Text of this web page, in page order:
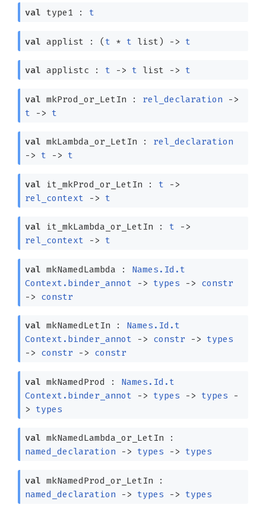
val type1 : t
val applist : ( t * t list ) -> t
val applistc : t -> t list -> t
val mkProd_or_LetIn : rel_declaration
->
t
-> t
val mkLambda_or_LetIn : rel_declaration
->
t -> t
val it_mkProd_or_LetIn : t
->
rel_context
-> t
val it_mkLambda_or_LetIn : t
->
rel_context
-> t
val mkNamedLambda : Names.Id.t
Context.binder_annot
-> types ->
constr
->
constr
val mkNamedLetIn : Names.Id.t
Context.binder_annot
-> constr ->
types
->
constr -> constr
val mkNamedProd : Names.Id.t
Context.binder_annot
-> types -> types
-
>
types
val mkNamedLambda_or_LetIn :
named_declaration
-> types -> types
val mkNamedProd_or_LetIn :
named_declaration
-> types -> types